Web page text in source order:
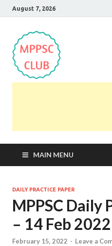
August 7, 2026
MAIN MENU
DAILY PRACTICE PAPER
MPPSC Daily
– 14 Feb 2022
February 15, 2022 - Leave a